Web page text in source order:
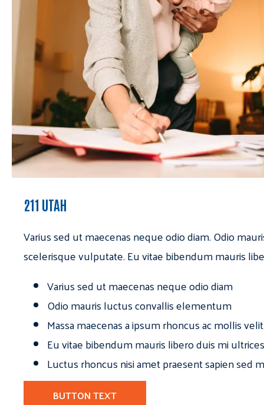
211 UTAH
Varius sed ut maecenas neque odio diam. Odio
scelerisque vulputate. Eu vitae bibendum mauris
Varius sed ut maecenas neque odio diam
Odio mauris luctus convallis elementum
Massa maecenas a ipsum rhoncus ac mollis
Eu vitae bibendum mauris libero duis mi
Luctus rhoncus nisi amet praesent sapien sed
BUTTON TEXT